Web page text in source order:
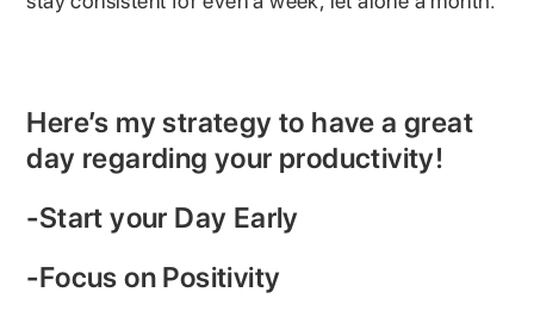
Here’s my strategy to have a great
day regarding your productivity!
-Start your Day Early
-Focus on Positivity